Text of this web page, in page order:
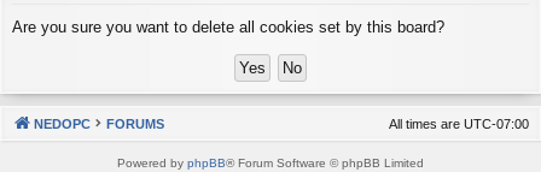
Are you sure you want to delete all cookies set by this board?
NEDOPC FORUMS All times are UTC-07:00
Powered by phpBB® Forum Software © phpBB Limited